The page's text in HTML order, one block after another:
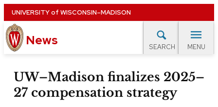
Skip
to
main
content
UNIVERSITYof WISCONSIN–MADISON
News SEARCH MENU
Site
navigation
EXPERTS DATABASE
UW–Madison finalizes 2025–
27 compensation strategy